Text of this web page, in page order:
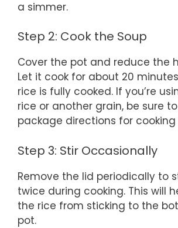
a simmer.
Step 2: Cook the Soup
Cover the pot and reduce the
Let it cook for about 20
rice is fully cooked. If you’re
rice or another grain, be sure
package directions for
Step 3: Stir Occasionally
Remove the lid periodically to
twice during cooking. This will
the rice from sticking to the
pot.